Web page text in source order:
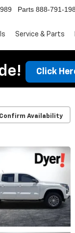
Parts 888-791-
Service & Parts
Click
Confirm Availability